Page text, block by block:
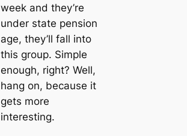
week and they’re
under state pension
age, they’ll fall into
this group. Simple
enough, right? Well,
hang on, because it
gets more
interesting.